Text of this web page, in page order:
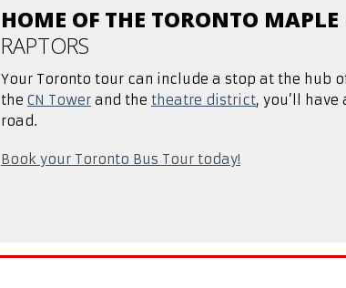
HOME OF THE TORONTO
RAPTORS
Your Toronto tour can include a stop at the hub
the CN Tower and the theatre district, you’ll
road.
Book your Toronto Bus Tour today!